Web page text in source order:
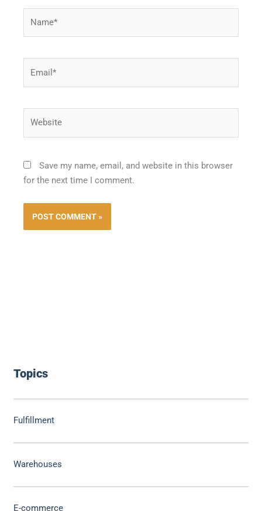
Topics
Fulfillment
Warehouses
E-commerce
Save my name, email, and website in this browser
for the next time I comment.